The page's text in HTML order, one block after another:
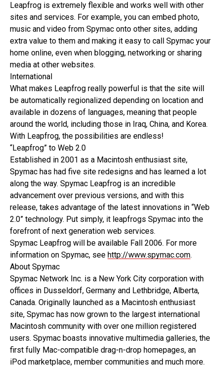
Leapfrog is extremely flexible and works well with other
sites and services. For example, you can embed photo,
music and video from Spymac onto other sites, adding
extra value to them and making it easy to call Spymac your
home online, even when blogging, networking or sharing
media at other websites.
International
What makes Leapfrog really powerful is that the site will
be automatically regionalized depending on location and
available in dozens of languages, meaning that people
around the world, including those in Iraq, China, and Korea.
With Leapfrog, the possibilities are endless!
“Leapfrog” to Web 2.0
Established in 2001 as a Macintosh enthusiast site,
Spymac has had five site redesigns and has learned a lot
along the way. Spymac Leapfrog is an incredible
advancement over previous versions, and with this
release, takes advantage of the latest innovations in “Web
2.0” technology. Put simply, it leapfrogs Spymac into the
forefront of next generation web services.
Spymac Leapfrog will be available Fall 2006. For more
information on Spymac, see http://www.spymac.com.
About Spymac
Spymac Network Inc. is a New York City corporation with
offices in Dusseldorf, Germany and Lethbridge, Alberta,
Canada. Originally launched as a Macintosh enthusiast
site, Spymac has now grown to the largest international
Macintosh community with over one million registered
users. Spymac boasts innovative multimedia galleries, the
first fully Mac-compatible drag-n-drop homepages, an
iPod marketplace, member communities and much more.